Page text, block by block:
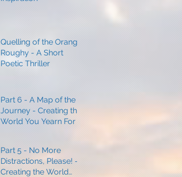
Quelling of the Orange
Roughy - A Short
Poetic Thriller
Part 6 - A Map of the
Journey - Creating the
World You Yearn For
Part 5 - No More
Distractions, Please! -
Creating the World